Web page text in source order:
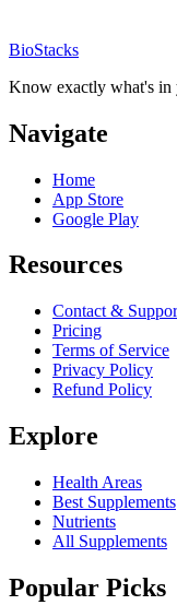
BioStacks
Know exactly what's in
Navigate
Home
App Store
Google Play
Resources
Contact &
Pricing
Terms of Service
Privacy Policy
Refund Policy
Explore
Health Areas
Best Supplements
Nutrients
All Supplements
Popular Picks